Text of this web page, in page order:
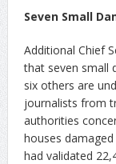
Seven Small
Additional Chief
that seven small
six others are
journalists from
authorities
houses
had validated